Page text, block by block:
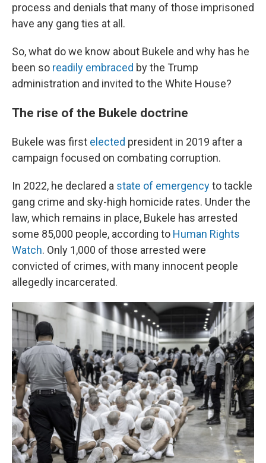
process and denials that many of those imprisoned
have any gang ties at all.
So, what do we know about Bukele and why has he
been so readily embraced by the Trump
administration and invited to the White House?
The rise of the Bukele doctrine
Bukele was first elected president in 2019 after a
campaign focused on combating corruption.
In 2022, he declared a state of emergencyto tackle
gang crime and sky-high homicide rates. Under the
law, which remains in place, Bukele has arrested
some 85,000 people, according to Human Rights
Watch. Only 1,000 of those arrested were
convicted of crimes, with many innocent people
allegedly incarcerated.